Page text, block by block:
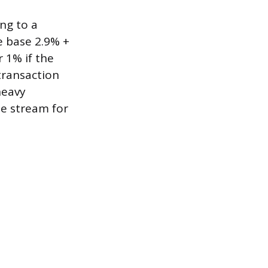
to a
2.9% +
1% if the
stream for